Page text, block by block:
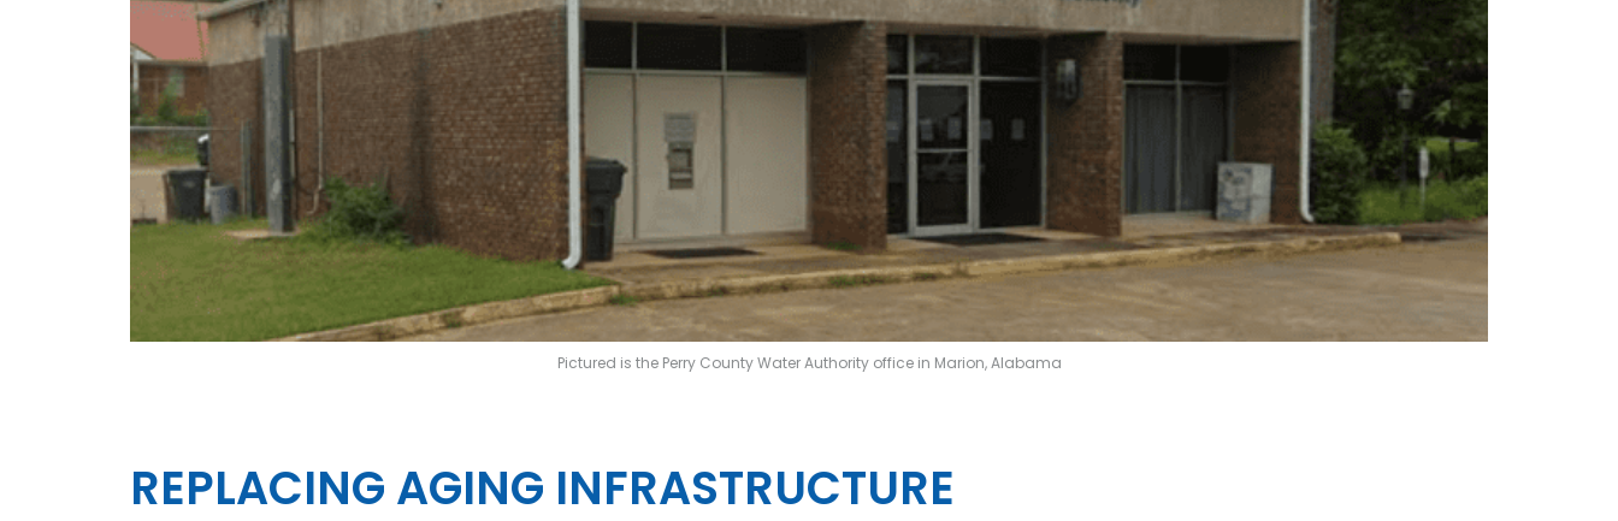
Pictured is the Perry County Water Authority office in Marion, Alabama
REPLACING AGING INFRASTRUCTURE